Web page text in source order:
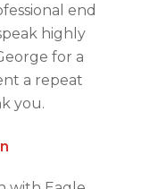
end
highly
for a
a repeat
you.